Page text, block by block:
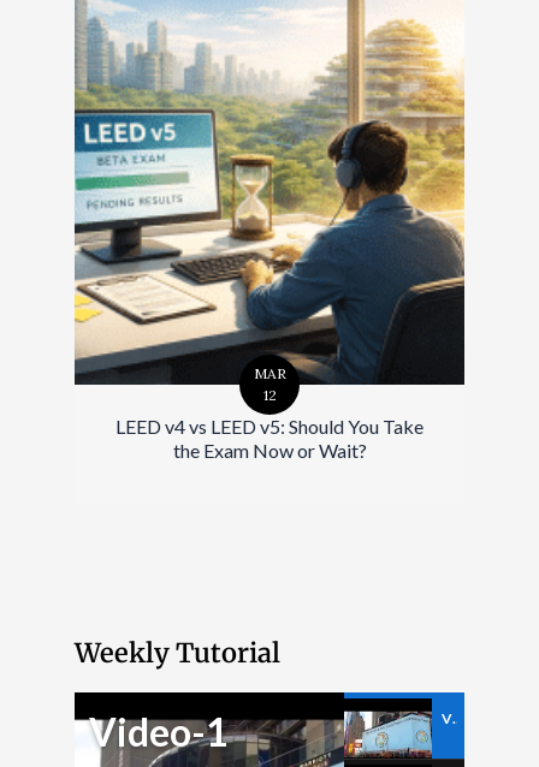
MAR
12
LEED v4 vs LEED v5: Should You Take
the Exam Now or Wait?
Weekly Tutorial
Video-1 Video-1